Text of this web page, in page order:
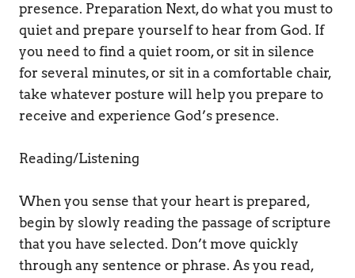
presence. Preparation Next, do what you must to
quiet and prepare yourself to hear from God. If
you need to find a quiet room, or sit in silence
for several minutes, or sit in a comfortable chair,
take whatever posture will help you prepare to
receive and experience God’s presence.
Reading/Listening
When you sense that your heart is prepared,
begin by slowly reading the passage of scripture
that you have selected. Don’t move quickly
through any sentence or phrase. As you read,